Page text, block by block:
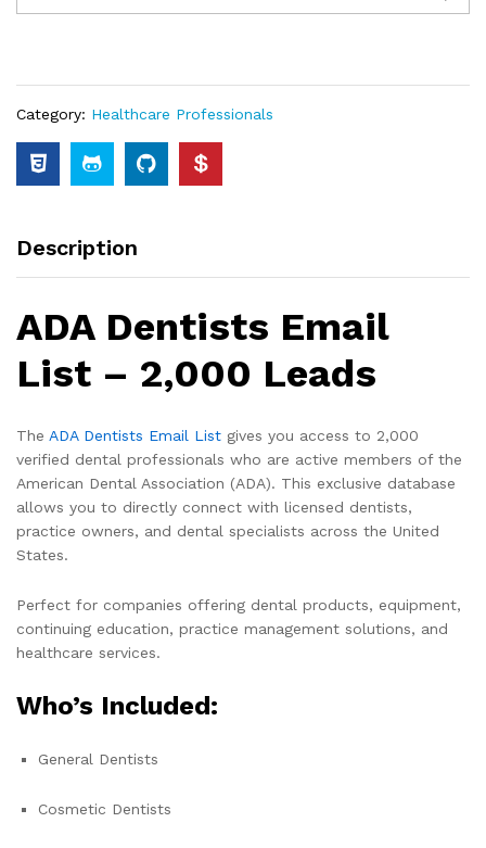
Category: Healthcare Professionals
Description
ADA Dentists Email
List – 2,000 Leads
The ADA Dentists Email List gives you access to 2,000
verified dental professionals who are active members of the
American Dental Association (ADA). This exclusive database
allows you to directly connect with licensed dentists,
practice owners, and dental specialists across the United
States.
Perfect for companies offering dental products, equipment,
continuing education, practice management solutions, and
healthcare services.
Who’s Included:
General Dentists
Cosmetic Dentists